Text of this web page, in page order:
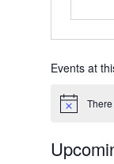
Events at
Notice